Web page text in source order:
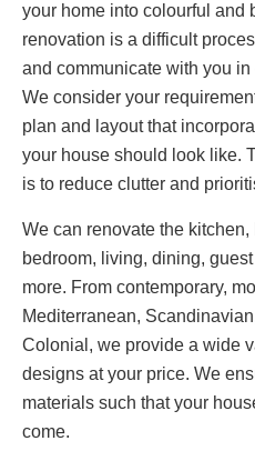
your home into colourful and
renovation is a difficult
and communicate with you
We consider your
plan and layout that
your house should look like.
is to reduce clutter and
We can renovate the
bedroom, living, dining,
more. From contemporary,
Mediterranean,
Colonial, we provide a wide
designs at your price. We
materials such that your
come.